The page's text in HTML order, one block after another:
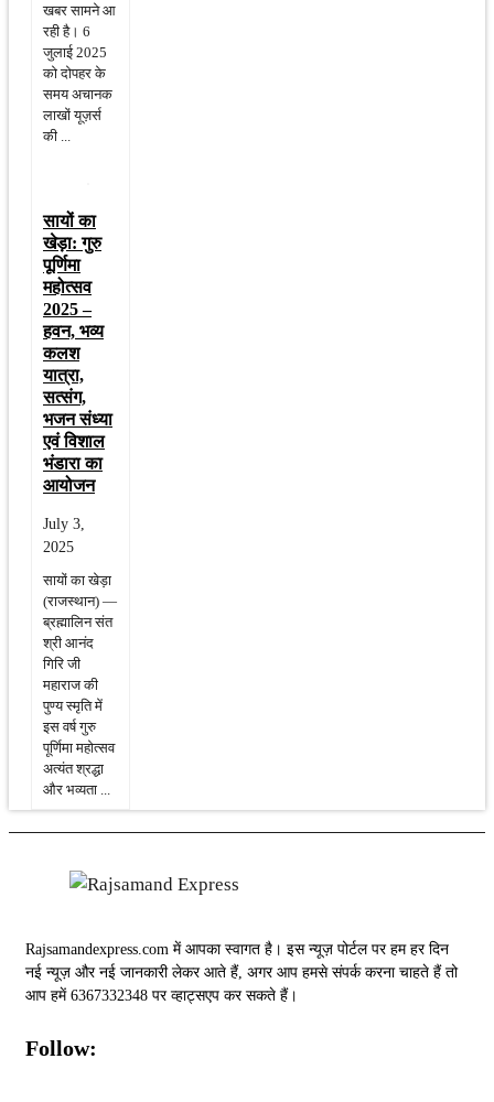
खबर सामने आ
रही है। 6
जुलाई 2025
को दोपहर के
समय अचानक
लाखों यूज़र्स
की ...
सायों का
खेड़ा: गुरु
पूर्णिमा
महोत्सव
2025 –
हवन, भव्य
कलश
यात्रा,
सत्संग,
भजन संध्या
एवं विशाल
भंडारा का
आयोजन
July 3,
2025
सायों का खेड़ा
(राजस्थान) —
ब्रह्मालिन संत
श्री आनंद
गिरि जी
महाराज की
पुण्य स्मृति में
इस वर्ष गुरु
पूर्णिमा महोत्सव
अत्यंत श्रद्धा
और भव्यता ...
Rajsamandexpress.com में आपका स्वागत है। इस न्यूज़ पोर्टल पर हम हर दिन
नई न्यूज़ और नई जानकारी लेकर आते हैं, अगर आप हमसे संपर्क करना चाहते हैं तो
आप हमें 6367332348 पर व्हाट्सएप कर सकते हैं।
Follow: